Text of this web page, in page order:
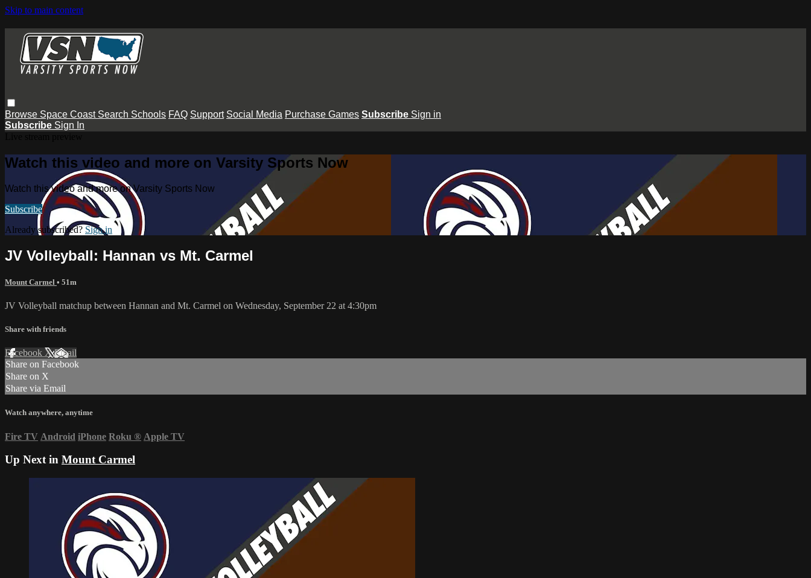
Skip to main content
Browse Space Coast Search Schools FAQ Support Social Media Purchase Games Subscribe Sign in
Subscribe Sign In
Watch this video and more on Varsity Sports Now
Watch this video and more on Varsity Sports Now
Subscribe
Already subscribed? Sign in
JV Volleyball: Hannan vs Mt. Carmel
Mount Carmel • 51m
JV Volleyball matchup between Hannan and Mt. Carmel on Wednesday, September 22 at 4:30pm
Share with friends
Facebook XEmail
Share on Facebook
Share on X
Share via Email
Watch anywhere, anytime
Fire TV Android iPhone Roku ® Apple TV
Up Next in Mount Carmel